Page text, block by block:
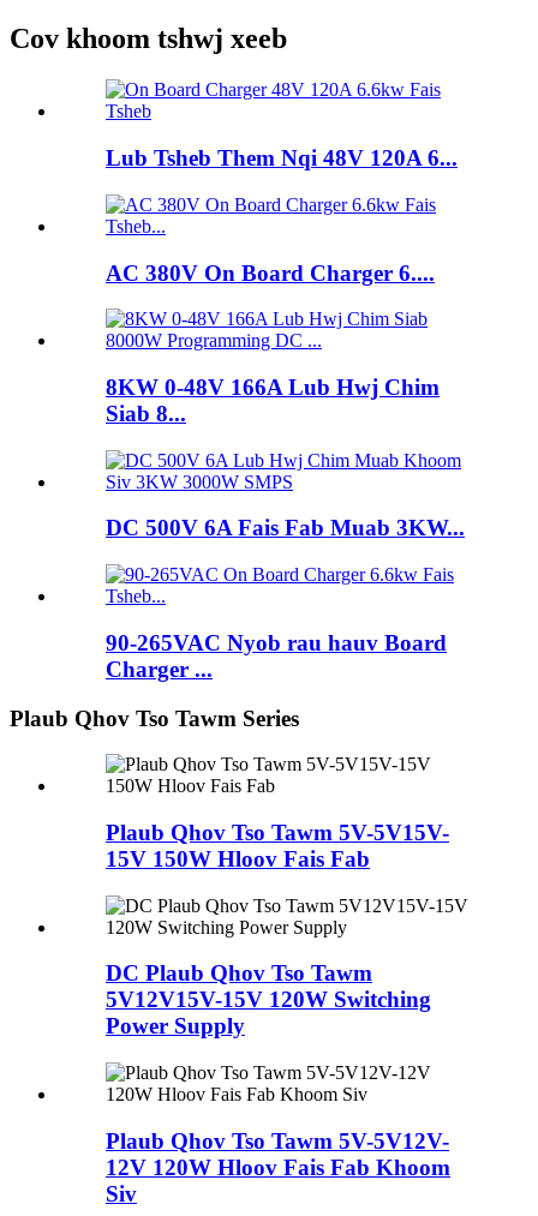
Cov khoom tshwj xeeb
Lub Tsheb Them Nqi 48V 120A 6...
AC 380V On Board Charger 6....
8KW 0-48V 166A Lub Hwj Chim
Siab 8...
DC 500V 6A Fais Fab Muab 3KW...
90-265VAC Nyob rau hauv Board
Charger ...
Plaub Qhov Tso Tawm Series
Plaub Qhov Tso Tawm 5V-5V15V-
15V 150W Hloov Fais Fab
DC Plaub Qhov Tso Tawm
5V12V15V-15V 120W Switching
Power Supply
Plaub Qhov Tso Tawm 5V-5V12V-
12V 120W Hloov Fais Fab Khoom
Siv